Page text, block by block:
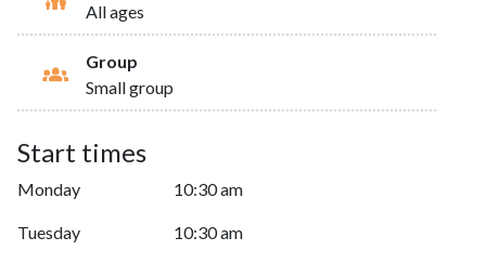
All ages
Group
Small group
Start times
Monday 10:30 am
Tuesday 10:30 am